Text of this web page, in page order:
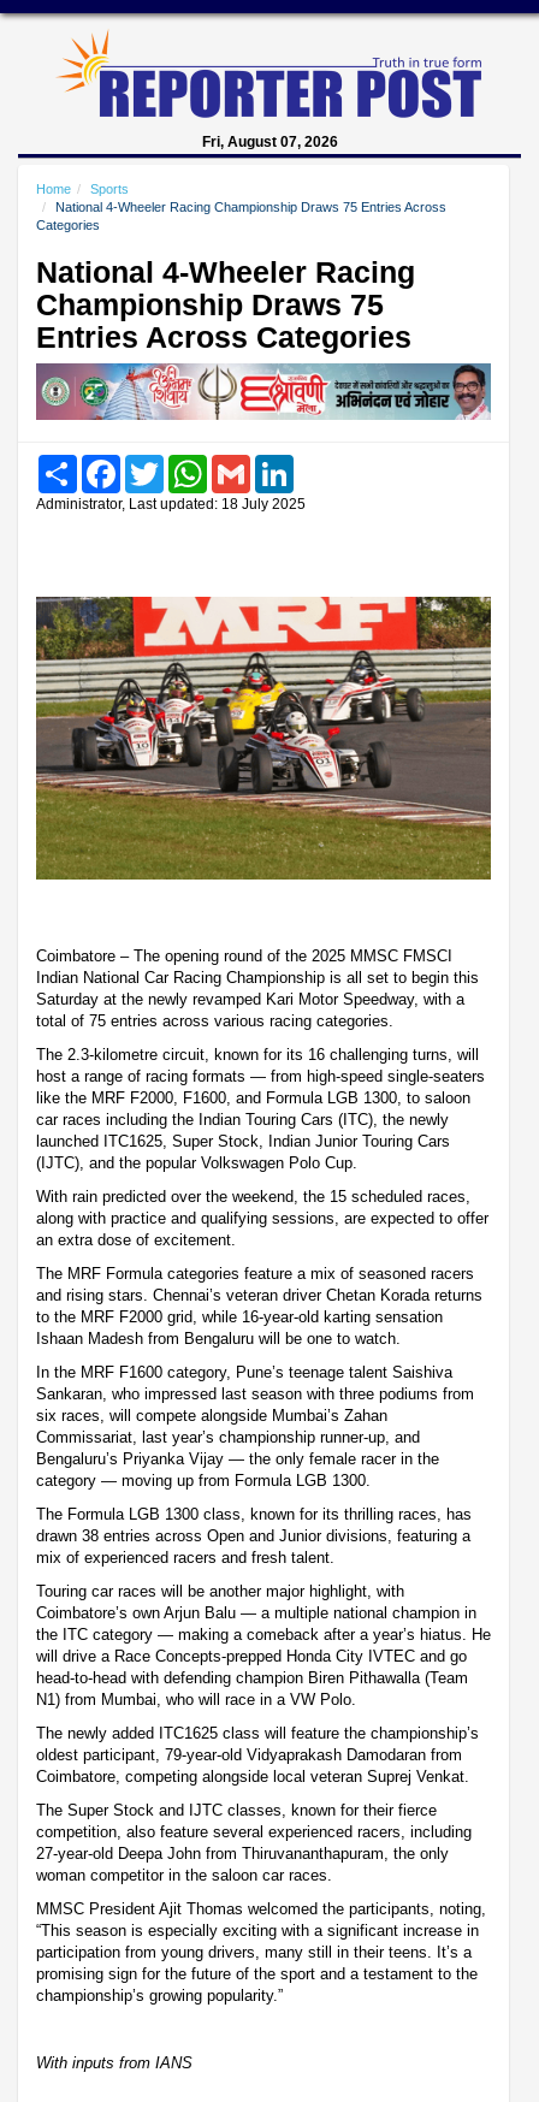
Fri, August 07, 2026
Home
Sports
National 4-Wheeler Racing Championship Draws 75 Entries Across
Categories
National 4-Wheeler Racing
Championship Draws 75
Entries Across Categories
Share FacebookTwitter WhatsAppGmail
Administrator, Last updated: 18 July 2025
Coimbatore – The opening round of the 2025 MMSC FMSCI
Indian National Car Racing Championship is all set to begin this
Saturday at the newly revamped Kari Motor Speedway, with a
total of 75 entries across various racing categories.
The 2.3-kilometre circuit, known for its 16 challenging turns, will
host a range of racing formats — from high-speed single-seaters
like the MRF F2000, F1600, and Formula LGB 1300, to saloon
car races including the Indian Touring Cars (ITC), the newly
launched ITC1625, Super Stock, Indian Junior Touring Cars
(IJTC), and the popular Volkswagen Polo Cup.
With rain predicted over the weekend, the 15 scheduled races,
along with practice and qualifying sessions, are expected to offer
an extra dose of excitement.
The MRF Formula categories feature a mix of seasoned racers
and rising stars. Chennai’s veteran driver Chetan Korada returns
to the MRF F2000 grid, while 16-year-old karting sensation
Ishaan Madesh from Bengaluru will be one to watch.
In the MRF F1600 category, Pune’s teenage talent Saishiva
Sankaran, who impressed last season with three podiums from
six races, will compete alongside Mumbai’s Zahan
Commissariat, last year’s championship runner-up, and
Bengaluru’s Priyanka Vijay — the only female racer in the
category — moving up from Formula LGB 1300.
The Formula LGB 1300 class, known for its thrilling races, has
drawn 38 entries across Open and Junior divisions, featuring a
mix of experienced racers and fresh talent.
Touring car races will be another major highlight, with
Coimbatore’s own Arjun Balu — a multiple national champion in
the ITC category — making a comeback after a year’s hiatus. He
will drive a Race Concepts-prepped Honda City IVTEC and go
head-to-head with defending champion Biren Pithawalla (Team
N1) from Mumbai, who will race in a VW Polo.
The newly added ITC1625 class will feature the championship’s
oldest participant, 79-year-old Vidyaprakash Damodaran from
Coimbatore, competing alongside local veteran Suprej Venkat.
The Super Stock and IJTC classes, known for their fierce
competition, also feature several experienced racers, including
27-year-old Deepa John from Thiruvananthapuram, the only
woman competitor in the saloon car races.
MMSC President Ajit Thomas welcomed the participants, noting,
“This season is especially exciting with a significant increase in
participation from young drivers, many still in their teens. It’s a
promising sign for the future of the sport and a testament to the
championship’s growing popularity.”
With inputs from IANS